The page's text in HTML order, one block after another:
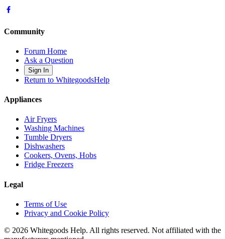
Community
Forum Home
Ask a Question
Sign In
Return to WhitegoodsHelp
Appliances
Air Fryers
Washing Machines
Tumble Dryers
Dishwashers
Cookers, Ovens, Hobs
Fridge Freezers
Legal
Terms of Use
Privacy and Cookie Policy
© 2026 Whitegoods Help. All rights reserved. Not affiliated with the